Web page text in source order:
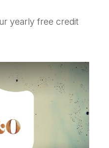
yearly free credit